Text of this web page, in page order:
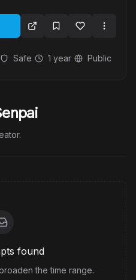
Safe 1 year Public
found
the time range.